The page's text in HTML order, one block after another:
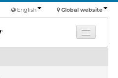
Global website
English